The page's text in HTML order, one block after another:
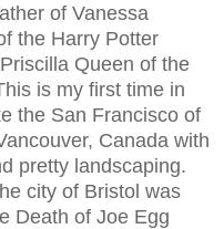
of Vanessa
the Harry Potter
Queen of the
is my first time in
the San Francisco of
Canada with
pretty landscaping.
city of Bristol was
Death of Joe Egg